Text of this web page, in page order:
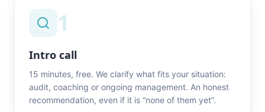
1
Intro call
15 minutes, free. We clarify what fits your situation:
audit, coaching or ongoing management. An honest
recommendation, even if it is “none of them yet”.